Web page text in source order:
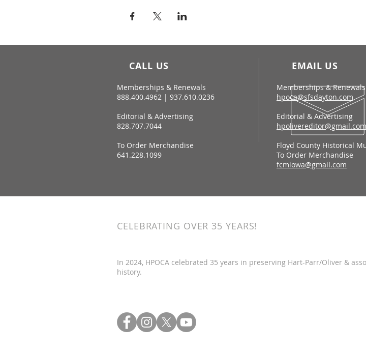
CALL US
Memberships & Renewals
888.400.4962 | 937.610.0236
Editorial & Advertising
828.707.7044
To Order Merchandise
641.228.1099
EMAIL US
Memberships & Renewals
hpoca@sfsdayton.com
Editorial & Advertising
hpolivereditor@gmail.com
Floyd County Historical
To Order Merchandise
fcmiowa@gmail.com
CELEBRATING OVER 35 YEARS!
In 2024, HPOCA celebrated 35 years in preserving Hart-Parr/Oliver &
history.